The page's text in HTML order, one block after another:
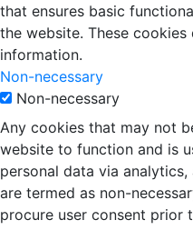
that ensures basic
the website. These
information.
Non-necessary
Non-necessary
Any cookies that may not
website to function and is
personal data via
are termed as non-
procure user consent prior